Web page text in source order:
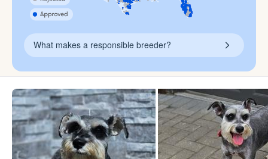
What makes a responsible breeder?